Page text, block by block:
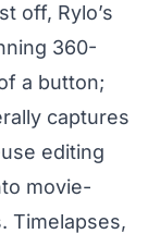
off, Rylo’s
360-
a button;
captures
editing
movie-
Timelapses,